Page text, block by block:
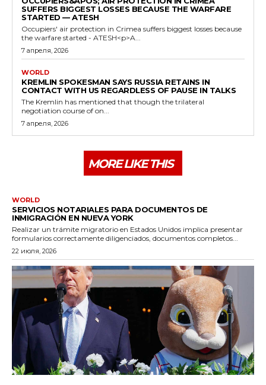
SUFFERS BIGGEST LOSSES BECAUSE THE WARFARE
STARTED — ATESH
Occupiers' air protection in Crimea suffers biggest losses because
the warfare started - ATESH<p>A...
7 апреля, 2026
WORLD
KREMLIN SPOKESMAN SAYS RUSSIA RETAINS IN
CONTACT WITH US REGARDLESS OF PAUSE IN TALKS
The Kremlin has mentioned that though the trilateral
negotiation course of on...
7 апреля, 2026
MORE LIKE THIS
WORLD
SERVICIOS NOTARIALES PARA DOCUMENTOS DE
INMIGRACIÓN EN NUEVA YORK
Realizar un trámite migratorio en Estados Unidos implica presentar
formularios correctamente diligenciados, documentos completos...
22 июля, 2026